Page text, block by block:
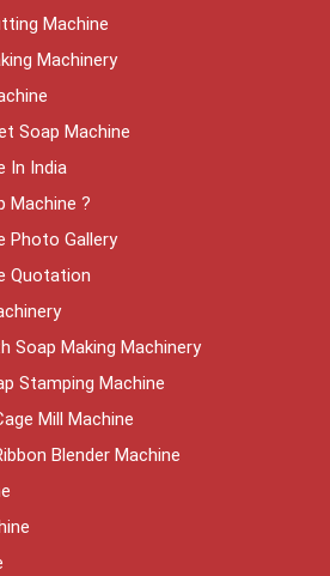
Machine
Machinery
Soap Machine
In India
Machine ?
Photo Gallery
Quotation
Soap Making Machinery
Stamping Machine
Mill Machine
Blender Machine